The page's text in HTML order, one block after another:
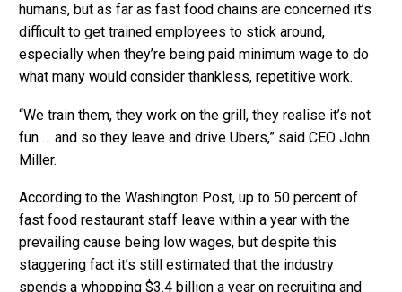
humans, but as far as fast food chains are concerned it’s
difficult to get trained employees to stick around,
especially when they’re being paid minimum wage to do
what many would consider thankless, repetitive work.
“We train them, they work on the grill, they realise it’s not
fun … and so they leave and drive Ubers,” said CEO John
Miller.
According to the Washington Post, up to 50 percent of
fast food restaurant staff leave within a year with the
prevailing cause being low wages, but despite this
staggering fact it’s still estimated that the industry
spends a whopping $3.4 billion a year on recruiting and